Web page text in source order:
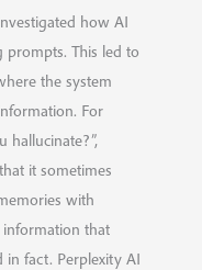
how AI
prompts. This led to
the system
For
hallucinate?”,
it sometimes
with
information that
fact. Perplexity AI